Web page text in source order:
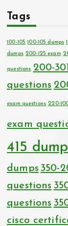
Tags
100-105 100-105 dumps
dumps 200-125 exam
questions 200-
questions
exam questions 220-
exam
415
dumps 350-
questions
questions
cisco